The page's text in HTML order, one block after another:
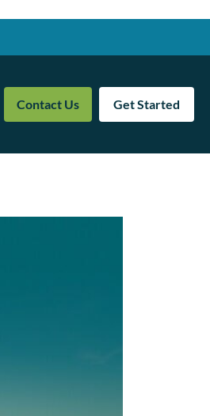
Contact Us Get Started